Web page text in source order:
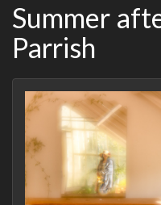
Summer
Parrish